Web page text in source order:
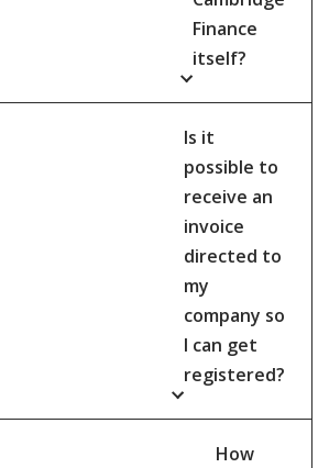
Finance
itself?
Is it
possible to
receive an
invoice
directed to
my
company so
I can get
registered?
How